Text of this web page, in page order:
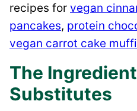
recipes for vegan
pancakes, protein
vegan carrot cake
The
Substitutes